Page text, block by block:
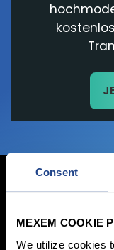
Consent
MEXEM COOKIE
We utilize cookies